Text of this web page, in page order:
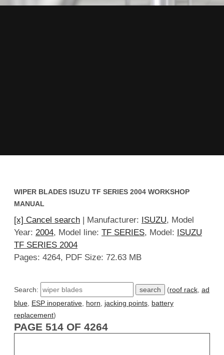
WIPER BLADES ISUZU TF SERIES 2004 WORKSHOP
MANUAL
[x] Cancel search | Manufacturer: ISUZU, Model
Year: 2004, Model line: TF SERIES, Model:
ISUZU
TF SERIES 2004
Pages: 4264, PDF Size: 72.63 MB
Search: (roof rack ad
blue ESP inoperative horn jacking points battery
replacement)
PAGE 514 OF 4264